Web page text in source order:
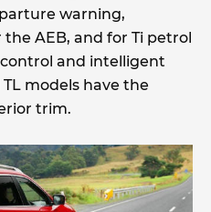
warning,
AEB, and for Ti petrol
and intelligent
models have the
trim.